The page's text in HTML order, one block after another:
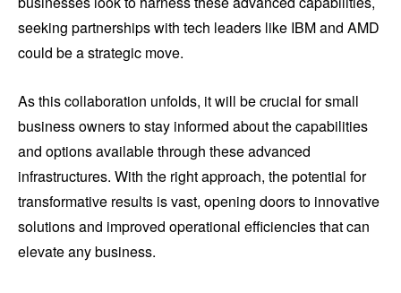
seeking partnerships with tech leaders like IBM and AMD
could be a strategic move.
As this collaboration unfolds, it will be crucial for small
business owners to stay informed about the capabilities
and options available through these advanced
infrastructures. With the right approach, the potential for
transformative results is vast, opening doors to innovative
solutions and improved operational efficiencies that can
elevate any business.